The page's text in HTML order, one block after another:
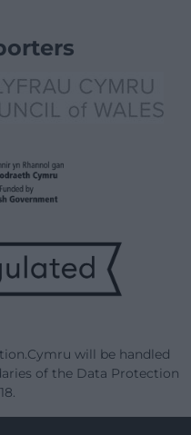
will be handled
of the Data Protection